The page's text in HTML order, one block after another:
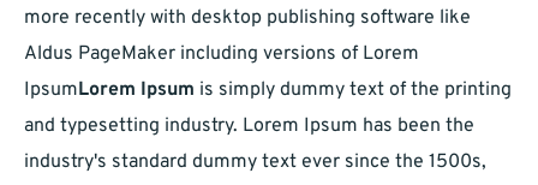
more recently with desktop publishing software like
Aldus PageMaker including versions of Lorem
IpsumLorem Ipsum is simply dummy text of the printing
and typesetting industry. Lorem Ipsum has been the
industry's standard dummy text ever since the 1500s,